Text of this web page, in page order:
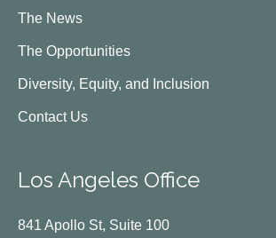
The News
The Opportunities
Diversity, Equity, and Inclusion
Contact Us
Los Angeles Office
841 Apollo St, Suite 100